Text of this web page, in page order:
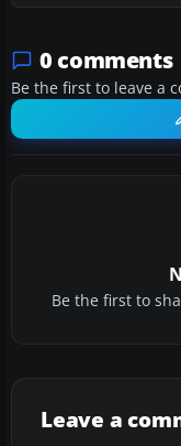
0 comments
Be the first to leave a
Be the first to
Leave a